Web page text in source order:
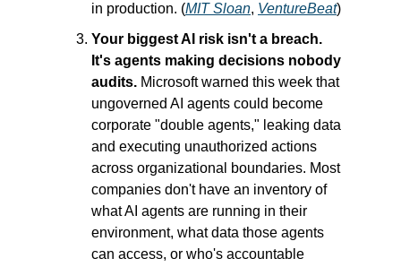
in production. (MIT Sloan, VentureBeat)
Your biggest AI risk isn't a breach.
It's agents making decisions nobody
audits. Microsoft warned this week that
ungoverned AI agents could become
corporate "double agents," leaking data
and executing unauthorized actions
across organizational boundaries. Most
companies don't have an inventory of
what AI agents are running in their
environment, what data those agents
can access, or who's accountable